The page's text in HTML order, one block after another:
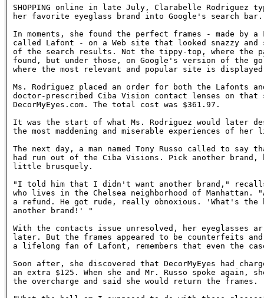
SHOPPING online in late July, Clarabelle Rodriguez
her favorite eyeglass brand into Google's search bar.
In moments, she found the perfect frames - made by a
called Lafont - on a Web site that looked snazzy
of the search results. Not the tippy-top, where the
found, but under those, on Google's version of the
where the most relevant and popular site is
Ms. Rodriguez placed an order for both the Lafonts
doctor-prescribed Ciba Vision contact lenses on
DecorMyEyes.com. The total cost was $361.97.
It was the start of what Ms. Rodriguez would later
the most maddening and miserable experiences of
The next day, a man named Tony Russo called to say
had run out of the Ciba Visions. Pick another brand,
little brusquely.
"I told him that I didn't want another brand,"
who lives in the Chelsea neighborhood of Manhattan.
a refund. He got rude, really obnoxious. 'What's the
another brand!' "
With the contacts issue unresolved, her eyeglasses
later. But the frames appeared to be counterfeits
a lifelong fan of Lafont, remembers that even the
Soon after, she discovered that DecorMyEyes had
an extra $125. When she and Mr. Russo spoke again,
the overcharge and said she would return the frames.